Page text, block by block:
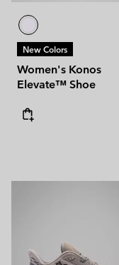
New Colors
Women's Konos
Elevate™ Shoe